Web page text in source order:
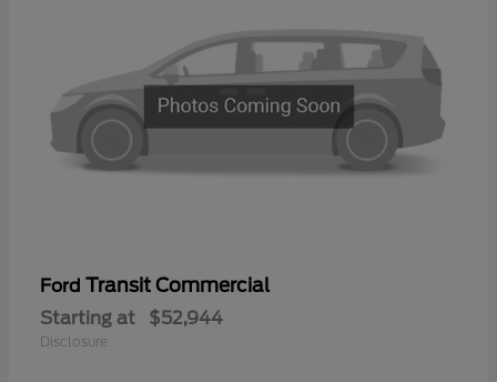
Ford Transit Commercial
Starting at $52,944
Disclosure